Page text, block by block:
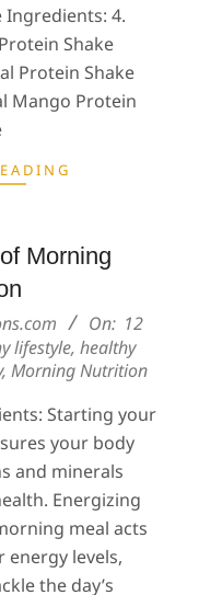
Ingredients: 4.
Shake
Protein Shake
Mango Protein
Morning
On: 12
lifestyle, healthy
, Morning Nutrition
Starting your
your body
and minerals
Energizing
meal acts
energy levels,
the day’s